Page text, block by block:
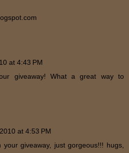
at 4:43 PM
giveaway! What a great way to
at 4:53 PM
giveaway, just gorgeous!!! hugs,